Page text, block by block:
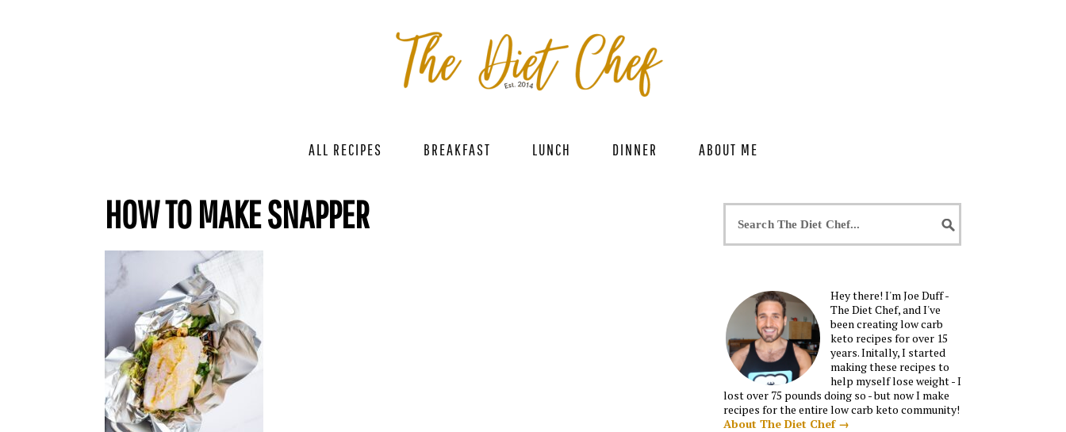
ALL RECIPES BREAKFAST LUNCH DINNER ABOUT ME
HOW TO MAKE SNAPPER
Hey there! I'm Joe Duff -
The Diet Chef, and I've
been creating low carb
keto recipes for over 15
years. Initally, I started
making these recipes to
help myself lose weight - I
lost over 75 pounds doing so - but now I make
recipes for the entire low carb keto community!
About The Diet Chef →